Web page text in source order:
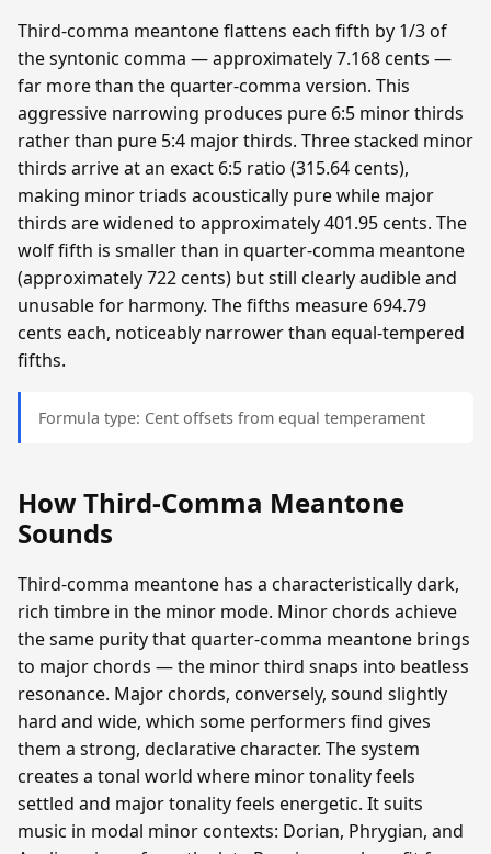
Third-comma meantone flattens each fifth by 1/3 of
the syntonic comma — approximately 7.168 cents —
far more than the quarter-comma version. This
aggressive narrowing produces pure 6:5 minor thirds
rather than pure 5:4 major thirds. Three stacked minor
thirds arrive at an exact 6:5 ratio (315.64 cents),
making minor triads acoustically pure while major
thirds are widened to approximately 401.95 cents. The
wolf fifth is smaller than in quarter-comma meantone
(approximately 722 cents) but still clearly audible and
unusable for harmony. The fifths measure 694.79
cents each, noticeably narrower than equal-tempered
fifths.
Formula type: Cent offsets from equal temperament
How Third-Comma Meantone
Sounds
Third-comma meantone has a characteristically dark,
rich timbre in the minor mode. Minor chords achieve
the same purity that quarter-comma meantone brings
to major chords — the minor third snaps into beatless
resonance. Major chords, conversely, sound slightly
hard and wide, which some performers find gives
them a strong, declarative character. The system
creates a tonal world where minor tonality feels
settled and major tonality feels energetic. It suits
music in modal minor contexts: Dorian, Phrygian, and